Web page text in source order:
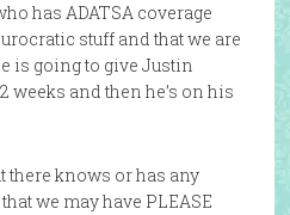
has ADATSA coverage
stuff and that we are
is going to give Justin
weeks and then he’s on his
there knows or has any
we may have PLEASE